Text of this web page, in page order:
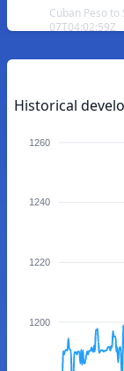
Cuban Peso
07T04:02:59Z
Historical
1260
1240
1220
1200